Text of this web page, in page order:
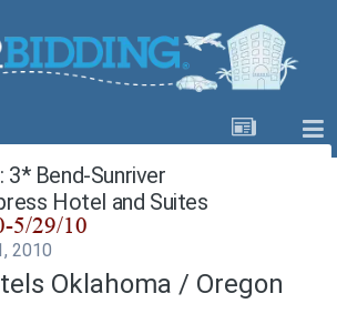
Bend-Sunriver
Hotel and Suites
2010
Oklahoma / Oregon